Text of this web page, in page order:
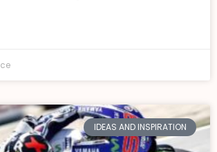
IDEAS AND INSPIRATION